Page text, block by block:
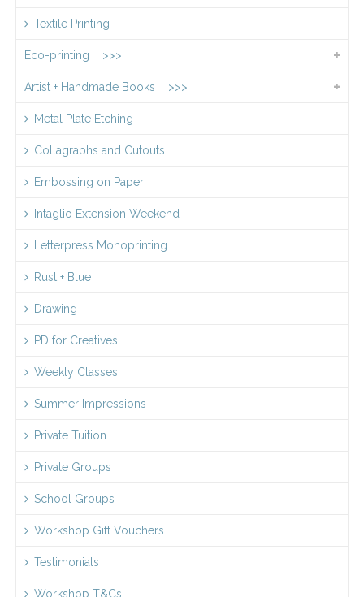
Textile Printing
Eco-printing >>>
Artist + Handmade Books >>>
Metal Plate Etching
Collagraphs and Cutouts
Embossing on Paper
Intaglio Extension Weekend
Letterpress Monoprinting
Rust + Blue
Drawing
PD for Creatives
Weekly Classes
Summer Impressions
Private Tuition
Private Groups
School Groups
Workshop Gift Vouchers
Testimonials
Workshop T&Cs